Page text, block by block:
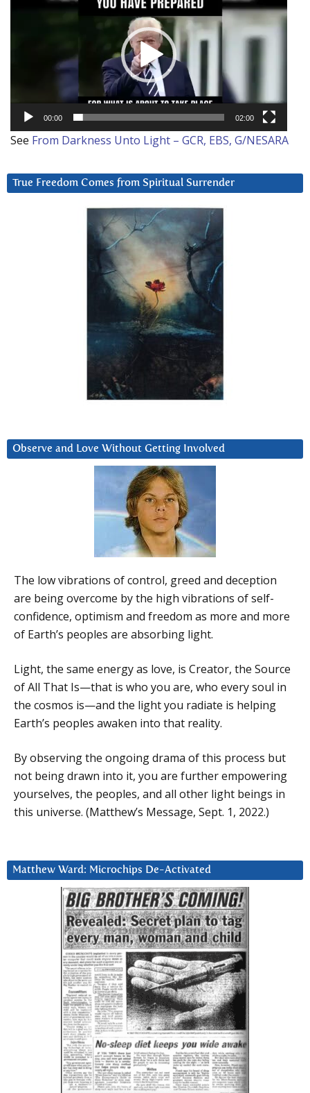
00:00 02:00
See From Darkness Unto Light – GCR, EBS, G/NESARA
True Freedom Comes from Spiritual Surrender
Observe and Love Without Getting Involved
The low vibrations of control, greed and deception
are being overcome by the high vibrations of self-
confidence, optimism and freedom as more and more
of Earth’s peoples are absorbing light.
Light, the same energy as love, is Creator, the Source
of All That Is—that is who you are, who every soul in
the cosmos is—and the light you radiate is helping
Earth’s peoples awaken into that reality.
By observing the ongoing drama of this process but
not being drawn into it, you are further empowering
yourselves, the peoples, and all other light beings in
this universe. (Matthew’s Message, Sept. 1, 2022.)
Matthew Ward: Microchips De-Activated